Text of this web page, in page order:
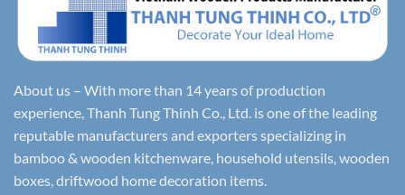
About us – With more than 14 years of production
experience, Thanh Tung Thinh Co., Ltd. is one of the leading
reputable manufacturers and exporters specializing in
bamboo & wooden kitchenware, household utensils, wooden
boxes, driftwood home decoration items.